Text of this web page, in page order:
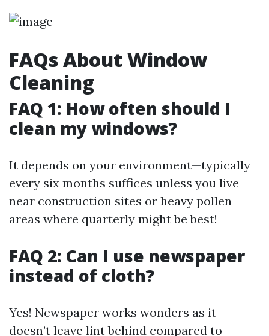
FAQs About Window
Cleaning
FAQ 1: How often should I
clean my windows?
It depends on your environment—typically
every six months suffices unless you live
near construction sites or heavy pollen
areas where quarterly might be best!
FAQ 2: Can I use newspaper
instead of cloth?
Yes! Newspaper works wonders as it
doesn’t leave lint behind compared to